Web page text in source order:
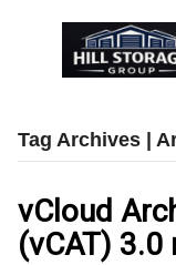
Tag Archives |
vCloud
(vCAT) 3.0